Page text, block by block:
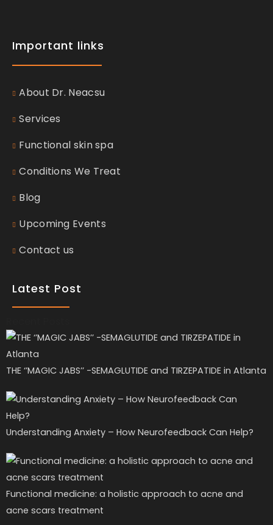
Important links
About Dr. Neacsu
Services
Functional skin spa
Conditions We Treat
Blog
Upcoming Events
Contact us
Latest Post
THE ‘’MAGIC JABS’’ -SEMAGLUTIDE and TIRZEPATIDE in Atlanta
Understanding Anxiety – How Neurofeedback Can Help?
Functional medicine: a holistic approach to acne and
acne scars treatment